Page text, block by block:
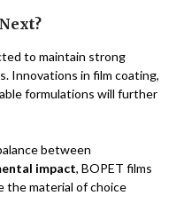
to maintain strong
Innovations in film coating,
formulations will further
between
impact, BOPET films
the material of choice